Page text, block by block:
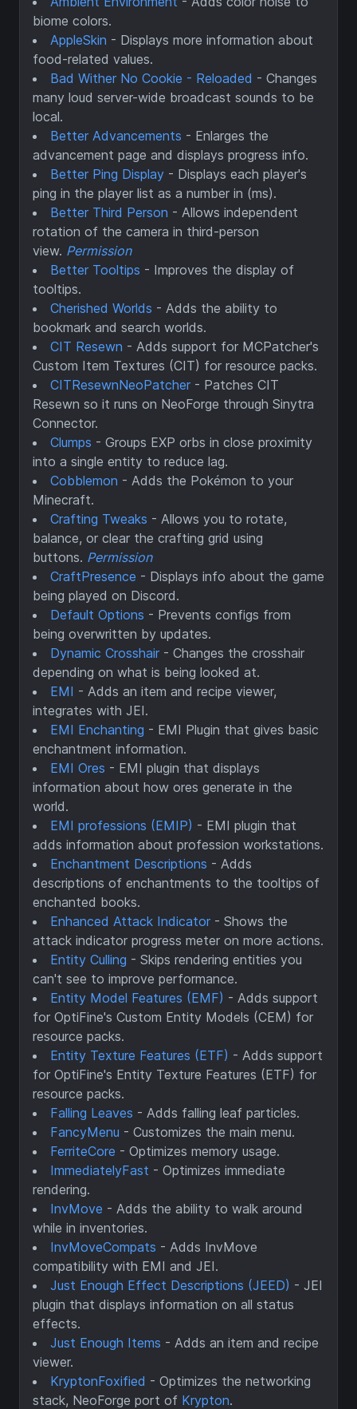
biome colors.
AppleSkin - Displays more information about
food-related values.
Bad Wither No Cookie - Reloaded - Changes
many loud server-wide broadcast sounds to be
local.
Better Advancements - Enlarges the
advancement page and displays progress info.
Better Ping Display - Displays each player's
ping in the player list as a number in (ms).
Better Third Person - Allows independent
rotation of the camera in third-person
view. Permission
Better Tooltips - Improves the display of
tooltips.
Cherished Worlds - Adds the ability to
bookmark and search worlds.
CIT Resewn - Adds support for MCPatcher's
Custom Item Textures (CIT) for resource packs.
CITResewnNeoPatcher - Patches CIT
Resewn so it runs on NeoForge through Sinytra
Connector.
Clumps - Groups EXP orbs in close proximity
into a single entity to reduce lag.
Cobblemon - Adds the Pokémon to your
Minecraft.
Crafting Tweaks - Allows you to rotate,
balance, or clear the crafting grid using
buttons. Permission
CraftPresence - Displays info about the game
being played on Discord.
Default Options - Prevents configs from
being overwritten by updates.
Dynamic Crosshair - Changes the crosshair
depending on what is being looked at.
EMI - Adds an item and recipe viewer,
integrates with JEI.
EMI Enchanting - EMI Plugin that gives basic
enchantment information.
EMI Ores - EMI plugin that displays
information about how ores generate in the
world.
EMI professions (EMIP) - EMI plugin that
adds information about profession workstations.
Enchantment Descriptions - Adds
descriptions of enchantments to the tooltips of
enchanted books.
Enhanced Attack Indicator - Shows the
attack indicator progress meter on more actions.
Entity Culling - Skips rendering entities you
can't see to improve performance.
Entity Model Features (EMF) - Adds support
for OptiFine's Custom Entity Models (CEM) for
resource packs.
Entity Texture Features (ETF) - Adds support
for OptiFine's Entity Texture Features (ETF) for
resource packs.
Falling Leaves - Adds falling leaf particles.
FancyMenu - Customizes the main menu.
FerriteCore - Optimizes memory usage.
ImmediatelyFast - Optimizes immediate
rendering.
InvMove - Adds the ability to walk around
while in inventories.
InvMoveCompats - Adds InvMove
compatibility with EMI and JEI.
Just Enough Effect Descriptions (JEED) - JEI
plugin that displays information on all status
effects.
Just Enough Items - Adds an item and recipe
viewer.
KryptonFoxified - Optimizes the networking
stack, NeoForge port of Krypton.